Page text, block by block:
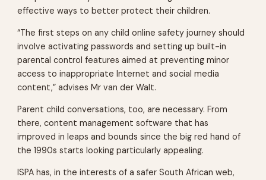
effective ways to better protect their children.
“The first steps on any child online safety journey should
involve activating passwords and setting up built-in
parental control features aimed at preventing minor
access to inappropriate Internet and social media
content,” advises Mr van der Walt.
Parent child conversations, too, are necessary. From
there, content management software that has
improved in leaps and bounds since the big red hand of
the 1990s starts looking particularly appealing.
ISPA has, in the interests of a safer South African web,